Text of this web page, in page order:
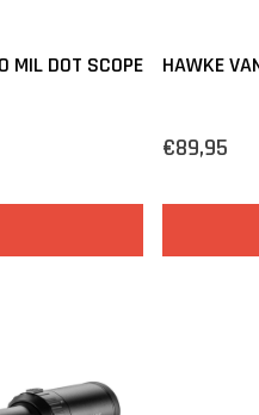
MIL DOT SCOPE HAWKE
€89,95